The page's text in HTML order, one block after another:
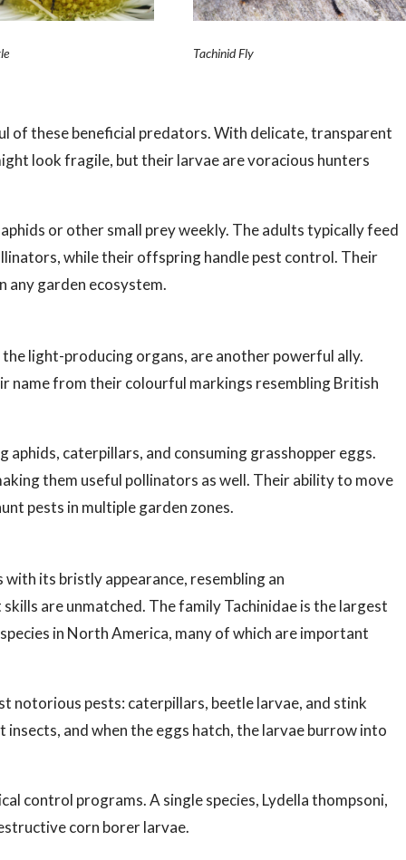
Tachinid Fly
of these beneficial predators. With delicate, transparent
look fragile, but their larvae are voracious hunters
or other small prey weekly. The adults typically feed
while their offspring handle pest control. Their
any garden ecosystem.
light-producing organs, are another powerful ally.
name from their colourful markings resembling British
caterpillars, and consuming grasshopper eggs.
them useful pollinators as well. Their ability to move
pests in multiple garden zones.
its bristly appearance, resembling an
are unmatched. The family Tachinidae is the largest
in North America, many of which are important
notorious pests: caterpillars, beetle larvae, and stink
insects, and when the eggs hatch, the larvae burrow into
control programs. A single species, Lydella thompsoni,
corn borer larvae.